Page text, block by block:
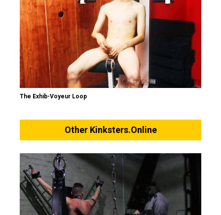
The Exhib-Voyeur Loop
Other Kinksters.Online